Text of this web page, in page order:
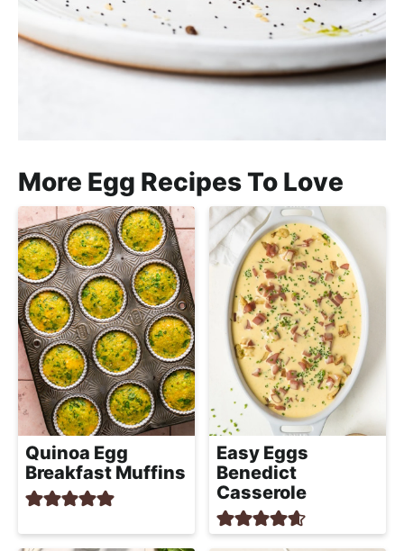
More Egg Recipes To Love
Quinoa Egg
Breakfast Muffins
Easy Eggs
Benedict
Casserole